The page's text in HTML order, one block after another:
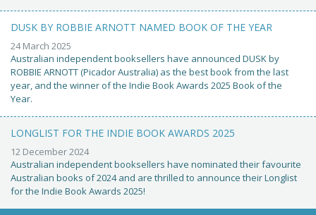
DUSK BY ROBBIE ARNOTT NAMED BOOK OF THE YEAR
24 March 2025
Australian independent booksellers have announced DUSK by
ROBBIE ARNOTT (Picador Australia) as the best book from the last
year, and the winner of the Indie Book Awards 2025 Book of the
Year.
LONGLIST FOR THE INDIE BOOK AWARDS 2025
12 December 2024
Australian independent booksellers have nominated their favourite
Australian books of 2024 and are thrilled to announce their Longlist
for the Indie Book Awards 2025!